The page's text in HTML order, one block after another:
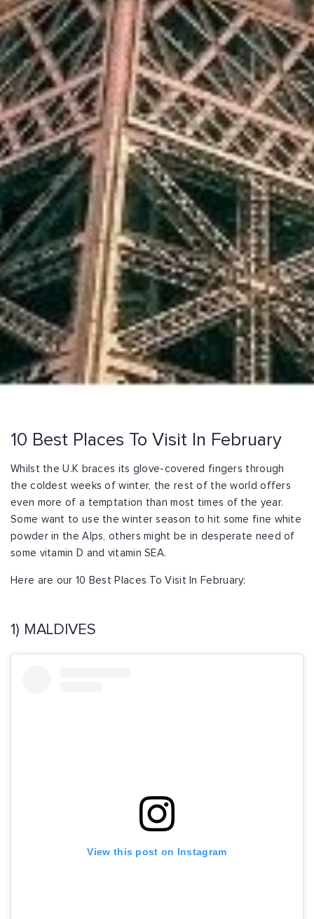
10 Best Places To Visit In February
Whilst the U.K braces its glove-covered fingers through
the coldest weeks of winter, the rest of the world offers
even more of a temptation than most times of the year.
Some want to use the winter season to hit some fine white
powder in the Alps, others might be in desperate need of
some vitamin D and vitamin SEA.
Here are our 10 Best Places To Visit In February:
1) MALDIVES
View this post on Instagram